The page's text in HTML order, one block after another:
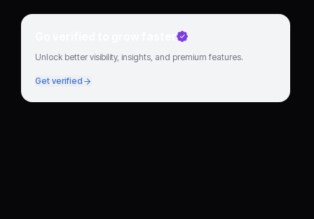
Go verified to grow faster
Unlock better visibility, insights, and premium features.
Get verified